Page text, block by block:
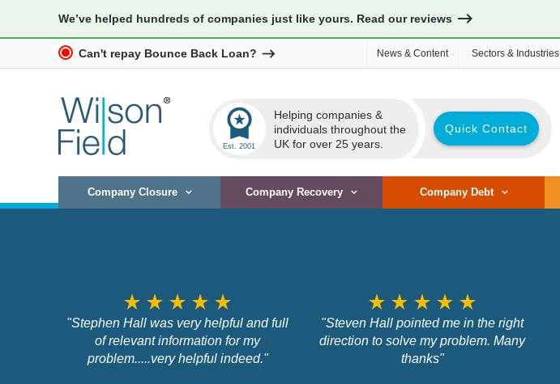
We’ve helped hundreds of companies just like yours. Read our reviews
workspace_premium
Helping companies &
individuals throughout the
UK for over 25 years.
Quick Contact
Company Closure Company Recovery Company Debt
Can't repay Bounce Back Loan? News & Content Sectors & Industries
star_rate star_rate star_rate star_rate star_rate
"Stephen Hall was very helpful and full
of relevant information for my
problem.....very helpful indeed."
star_rate star_rate star_rate star_rate star_rate
"Steven Hall pointed me in the right
direction to solve my problem. Many
thanks"